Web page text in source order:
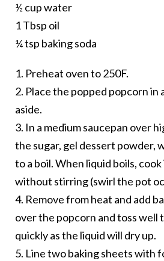
½ cup water
1 Tbsp oil
¼ tsp baking soda
1. Preheat oven to 250F.
2. Place the popped popcorn in
aside.
3. In a medium saucepan over
the sugar, gel dessert powder,
to a boil. When liquid boils,
without stirring (swirl the pot
4. Remove from heat and add
over the popcorn and toss well
quickly as the liquid will dry up.
5. Line two baking sheets with